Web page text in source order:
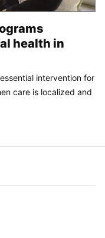
health in
intervention for
care is localized and